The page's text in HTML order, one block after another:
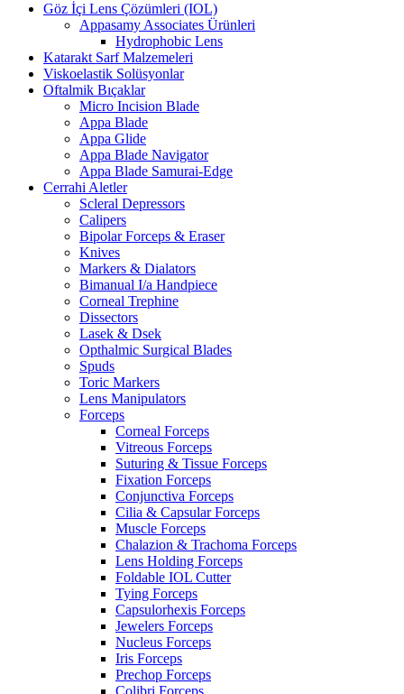
Göz İçi Lens Çözümleri (IOL)
Appasamy Associates Ürünleri
Hydrophobic Lens
Katarakt Sarf Malzemeleri
Viskoelastik Solüsyonlar
Oftalmik Bıçaklar
Micro Incision Blade
Appa Blade
Appa Glide
Appa Blade Navigator
Appa Blade Samurai-Edge
Cerrahi Aletler
Scleral Depressors
Calipers
Bipolar Forceps & Eraser
Knives
Markers & Dialators
Bimanual I/a Handpiece
Corneal Trephine
Dissectors
Lasek & Dsek
Opthalmic Surgical Blades
Spuds
Toric Markers
Lens Manipulators
Forceps
Corneal Forceps
Vitreous Forceps
Suturing & Tissue Forceps
Fixation Forceps
Conjunctiva Forceps
Cilia & Capsular Forceps
Muscle Forceps
Chalazion & Trachoma Forceps
Lens Holding Forceps
Foldable IOL Cutter
Tying Forceps
Capsulorhexis Forceps
Jewelers Forceps
Nucleus Forceps
Iris Forceps
Prechop Forceps